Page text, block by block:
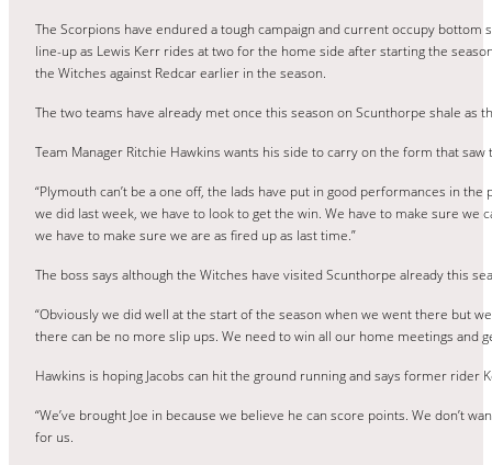
The Scorpions have endured a tough campaign and current occupy
line-up as Lewis Kerr rides at two for the home side after starting the
the Witches against Redcar earlier in the season.
The two teams have already met once this season on Scunthorpe shale as
Team Manager Ritchie Hawkins wants his side to carry on the form that
“Plymouth can’t be a one off, the lads have put in good performances in
we did last week, we have to look to get the win. We have to make sure
we have to make sure we are as fired up as last time.”
The boss says although the Witches have visited Scunthorpe already this
“Obviously we did well at the start of the season when we went there but
there can be no more slip ups. We need to win all our home meetings and
Hawkins is hoping Jacobs can hit the ground running and says former rider
“We’ve brought Joe in because we believe he can score points. We don’t
for us.